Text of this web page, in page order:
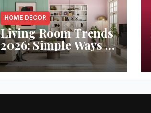
HOME DECOR
Living Room Trends
2026: Simple Ways to
Refresh Your Space